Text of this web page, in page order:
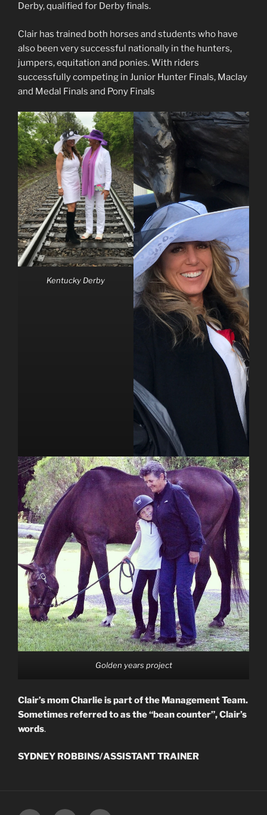
Derby, qualified for Derby finals.
Clair has trained both horses and students who have
also been very successful nationally in the hunters,
jumpers, equitation and ponies. With riders
successfully competing in Junior Hunter Finals, Maclay
and Medal Finals and Pony Finals
Kentucky Derby
Golden years project
Clair’s mom Charlie is part of the Management Team.
Sometimes referred to as the “bean counter”, Clair’s
words.
SYDNEY ROBBINS/ASSISTANT TRAINER